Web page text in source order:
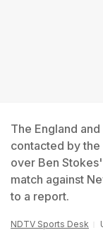
The England
contacted by
over Ben
match against
to a report.
NDTV Sports Desk